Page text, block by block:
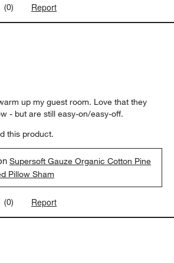
(0) Report
up my guest room. Love that they
- but are still easy-on/easy-off.
this product.
Supersoft Gauze Organic Cotton Pine
Pillow Sham
(0) Report